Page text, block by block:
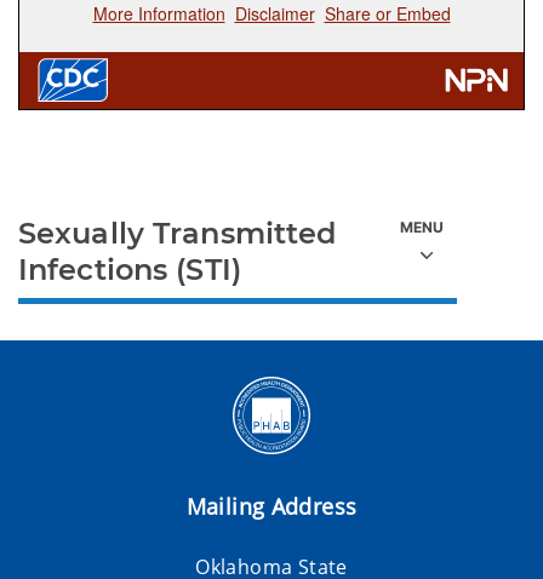
Sexually Transmitted
Infections (STI)
Mailing Address
Oklahoma State